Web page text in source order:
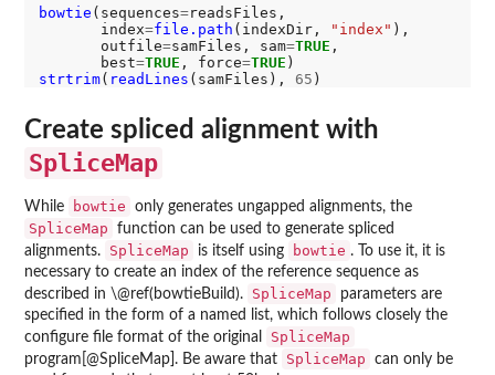
bowtie (sequences=readsFiles,
       index
=file.path (indexDir, "index" ),
       outfile
=samFiles, sam=TRUE ,
       best
=TRUE , force=TRUE
strtrim( readLines (samFiles), 65
Create spliced alignment with
SpliceMap
While bowtie only generates ungapped alignments, the
SpliceMap
function can be used to generate spliced
alignments.
SpliceMap is itself using bowtie . To use it, it is
necessary to create an index of the reference sequence as
described in \@ref(bowtieBuild).
SpliceMap
parameters are
specified in the form of a named list, which follows closely the
configure file format of the original
SpliceMap
program[@SpliceMap]. Be aware that SpliceMap
can only be